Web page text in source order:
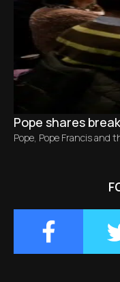
Pope shares
Pope, Pope Francis and